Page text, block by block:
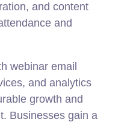
and content
and
webinar email
and analytics
growth and
Businesses gain a